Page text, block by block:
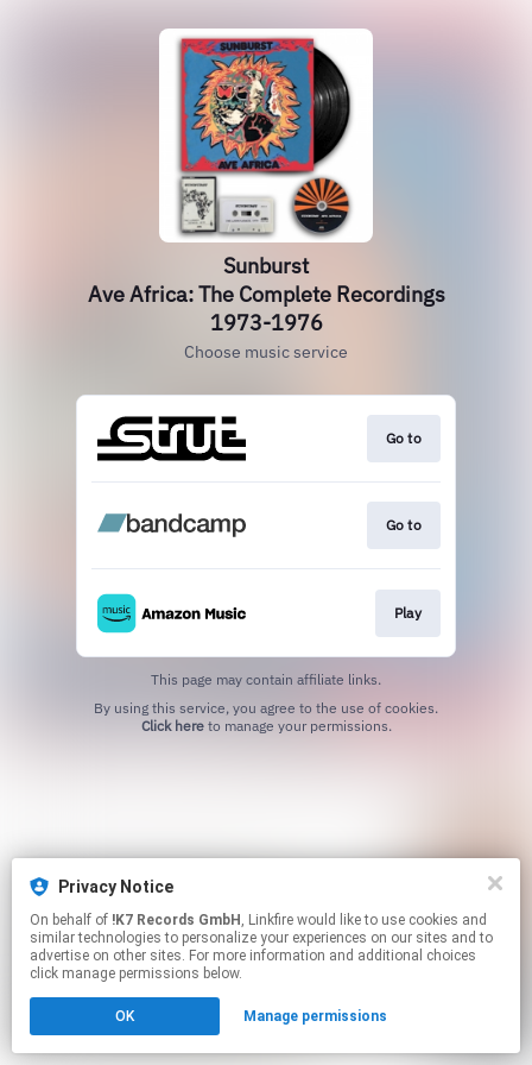
Sunburst
Ave Africa: The Complete Recordings
1973-1976
Choose music service
Go to
Go to
Play
This page may contain affiliate links.
Click hereto manage your permissions.
Privacy Notice
On behalf of !K7 Records GmbH , Linkfire would like to use cookies and
similar technologies to personalize your experiences on our sites and to
advertise on other sites. For more information and additional choices
click manage permissions below.
OK Manage permissions